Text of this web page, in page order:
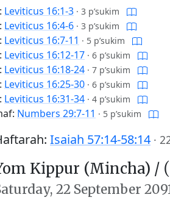
Leviticus 16:1-3 · 3 p’sukim
Leviticus 16:4-6 · 3 p’sukim
Leviticus 16:7-11 · 5 p’sukim
Leviticus 16:12-17 · 6 p’sukim
Leviticus 16:18-24 · 7 p’sukim
Leviticus 16:25-30 · 6 p’sukim
Leviticus 16:31-34 · 4 p’sukim
Numbers 29:7-11 · 5 p’sukim
Isaiah 57:14-58:14 ·
Kippur (Mincha) /
22 September